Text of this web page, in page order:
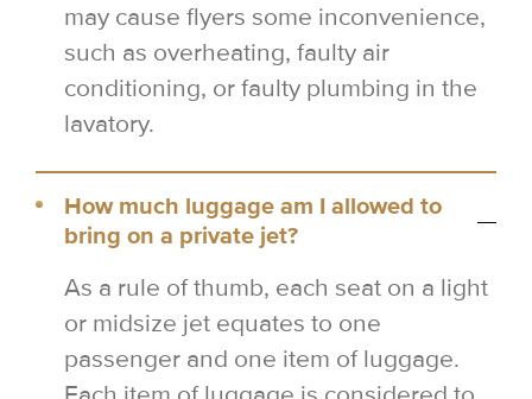
may cause flyers some inconvenience,
such as overheating, faulty air
conditioning, or faulty plumbing in the
lavatory.
How much luggage am I allowed to
bring on a private jet?
As a rule of thumb, each seat on a light
or midsize jet equates to one
passenger and one item of luggage.